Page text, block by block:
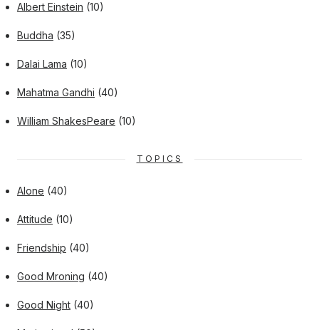
Albert Einstein (10)
Buddha (35)
Dalai Lama (10)
Mahatma Gandhi (40)
William ShakesPeare (10)
TOPICS
Alone (40)
Attitude (10)
Friendship (40)
Good Mroning (40)
Good Night (40)